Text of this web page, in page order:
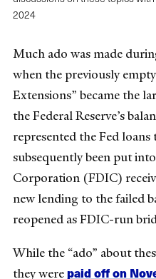
2024
Much ado was made
when the previously
Extensions” became the
the Federal Reserve’s
represented the Fed
subsequently been put
Corporation (FDIC)
newlending to the failed
reopened as FDIC-run
While the “ado” about
they werepaid off on